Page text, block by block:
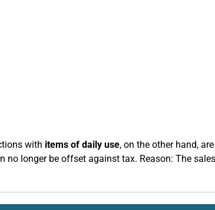
with items of daily use, on the other hand,
no longer be offset against tax. Reason: The